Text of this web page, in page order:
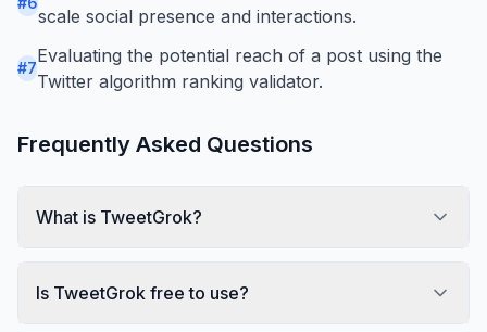
scale social presence and interactions.
#7
Evaluating the potential reach of a post using the
Twitter algorithm ranking validator.
Frequently Asked Questions
What is TweetGrok?
Is TweetGrok free to use?